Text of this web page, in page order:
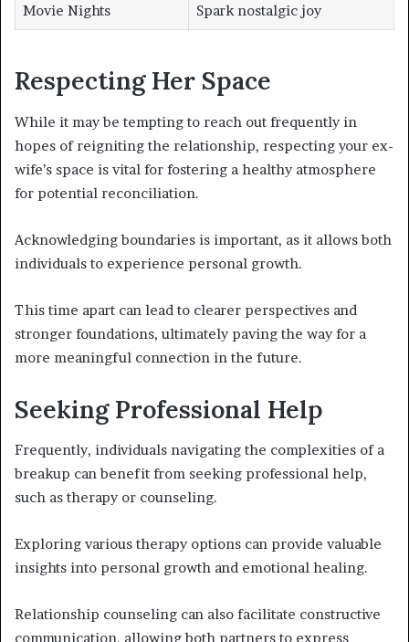
Movie Nights Spark nostalgic joy
Respecting Her Space
While it may be tempting to reach out frequently in
hopes of reigniting the relationship, respecting your ex-
wife’s space is vital for fostering a healthy atmosphere
for potential reconciliation.
Acknowledging boundaries is important, as it allows both
individuals to experience personal growth.
This time apart can lead to clearer perspectives and
stronger foundations, ultimately paving the way for a
more meaningful connection in the future.
Seeking Professional Help
Frequently, individuals navigating the complexities of a
breakup can benefit from seeking professional help,
such as therapy or counseling.
Exploring various therapy options can provide valuable
insights into personal growth and emotional healing.
Relationship counseling can also facilitate constructive
communication, allowing both partners to express